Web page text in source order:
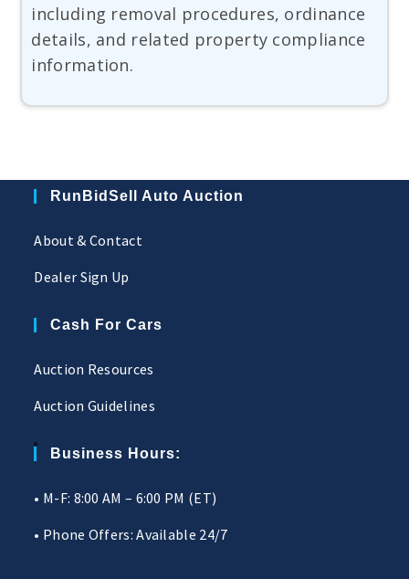
including removal procedures, ordinance
details, and related property compliance
information.
RunBidSell Auto Auction
About & Contact
Dealer Sign Up
Cash For Cars
Auction Resources
Auction Guidelines
Business Hours:
• M-F: 8:00 AM – 6:00 PM (ET)
• Phone Offers: Available 24/7